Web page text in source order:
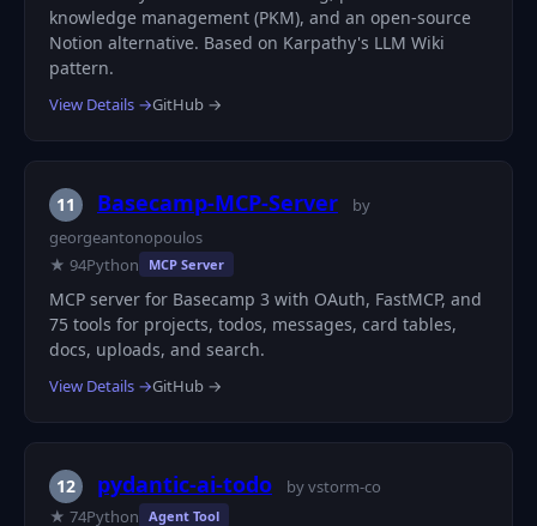
knowledge management (PKM), and an open-source
Notion alternative. Based on Karpathy's LLM Wiki
pattern.
View Details →GitHub →
11 Basecamp-MCP-Server
by
georgeantonopoulos
★ 94Python MCP Server
MCP server for Basecamp 3 with OAuth, FastMCP, and
75 tools for projects, todos, messages, card tables,
docs, uploads, and search.
View Details →GitHub →
12 pydantic-ai-todo
by vstorm-co
★ 74Python Agent Tool